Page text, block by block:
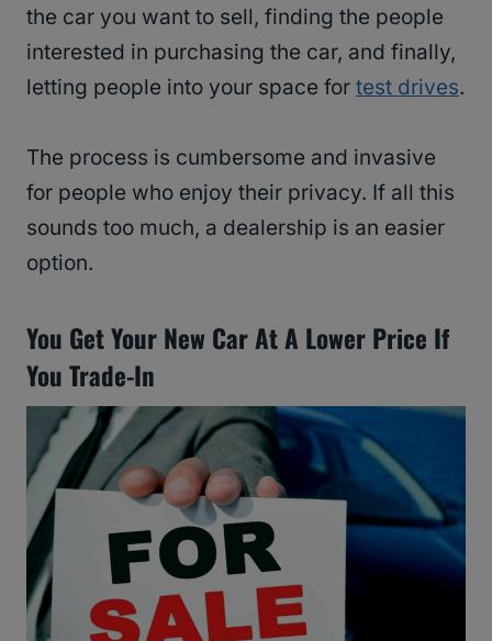
the car you want to sell, finding the people
interested in purchasing the car, and finally,
letting people into your space for test drives.
The process is cumbersome and invasive
for people who enjoy their privacy. If all this
sounds too much, a dealership is an easier
option.
You Get Your New Car At A Lower Price If
You Trade-In